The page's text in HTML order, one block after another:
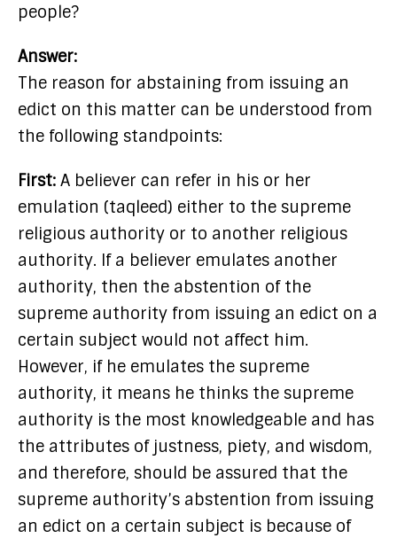
people?
Answer:
The reason for abstaining from issuing an
edict on this matter can be understood from
the following standpoints:
First: A believer can refer in his or her
emulation (taqleed) either to the supreme
religious authority or to another religious
authority. If a believer emulates another
authority, then the abstention of the
supreme authority from issuing an edict on a
certain subject would not affect him.
However, if he emulates the supreme
authority, it means he thinks the supreme
authority is the most knowledgeable and has
the attributes of justness, piety, and wisdom,
and therefore, should be assured that the
supreme authority’s abstention from issuing
an edict on a certain subject is because of